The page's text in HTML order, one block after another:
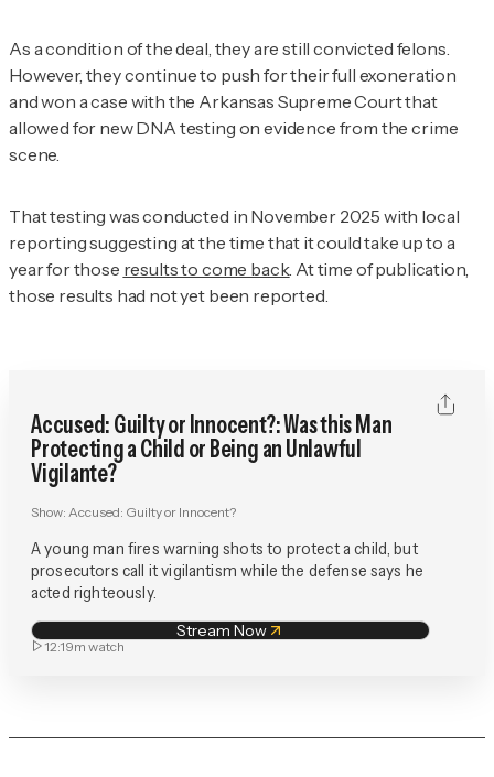
As a condition of the deal, they are still convicted felons.
However, they continue to push for their full exoneration
and won a case with the Arkansas Supreme Court that
allowed for new DNA testing on evidence from the crime
scene.
That testing was conducted in November 2025 with local
reporting suggesting at the time that it could take up to a
year for those results to come back. At time of publication,
those results had not yet been reported.
Accused: Guilty or Innocent?: Was this Man
Protecting a Child or Being an Unlawful
Vigilante?
Show: Accused: Guilty or Innocent?
A young man fires warning shots to protect a child, but
prosecutors call it vigilantism while the defense says he
acted righteously.
Stream Now
12:19m watch